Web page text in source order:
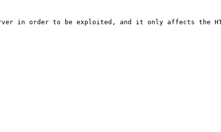
in order to be exploited, and it only affects the